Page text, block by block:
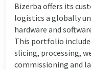
Bizerba offers its
logistics a globally
hardware and
This portfolio
slicing, processing,
commissioning and